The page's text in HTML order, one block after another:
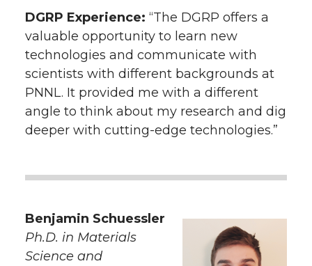
DGRP Experience: “The DGRP offers a
valuable opportunity to learn new
technologies and communicate with
scientists with different backgrounds at
PNNL. It provided me with a different
angle to think about my research and dig
deeper with cutting-edge technologies.”
Benjamin Schuessler
Ph.D. in Materials
Science and